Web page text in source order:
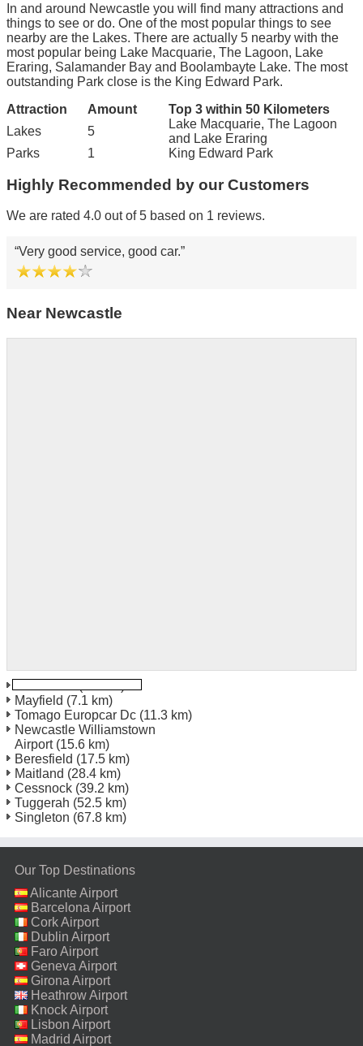
In and around Newcastle you will find many attractions and
things to see or do. One of the most popular things to see
nearby are the Lakes. There are actually 5 nearby with the
most popular being Lake Macquarie, The Lagoon, Lake
Eraring, Salamander Bay and Boolambayte Lake. The most
outstanding Park close is the King Edward Park.
Attraction
Amount
Top 3 within 50 Kilometers
Lakes
5
Lake Macquarie, The Lagoon
and Lake Eraring
Parks
1 King Edward Park
Highly Recommended by our Customers
We are rated 4.0 out of 5 based on 1 reviews.
Very good service, good car.
Near Newcastle
Mayfield (7.1 km)
Tomago Europcar Dc (11.3 km)
Newcastle Williamstown
Airport(15.6 km)
Beresfield (17.5 km)
Maitland (28.4 km)
Cessnock (39.2 km)
Tuggerah (52.5 km)
Singleton (67.8 km)
Our Top Destinations
Alicante Airport
Barcelona Airport
Cork Airport
Dublin Airport
Faro Airport
Geneva Airport
Girona Airport
Heathrow Airport
Knock Airport
Lisbon Airport
Madrid Airport